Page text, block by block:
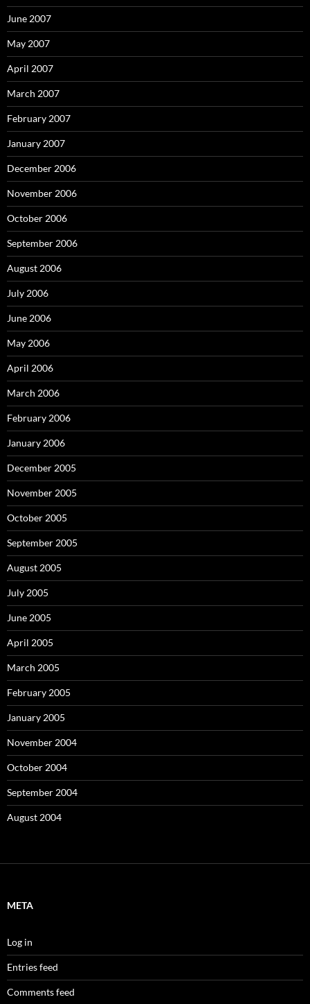
June 2007
May 2007
April 2007
March 2007
February 2007
January 2007
December 2006
November 2006
October 2006
September 2006
August 2006
July 2006
June 2006
May 2006
April 2006
March 2006
February 2006
January 2006
December 2005
November 2005
October 2005
September 2005
August 2005
July 2005
June 2005
April 2005
March 2005
February 2005
January 2005
November 2004
October 2004
September 2004
August 2004
META
Log in
Entries feed
Comments feed